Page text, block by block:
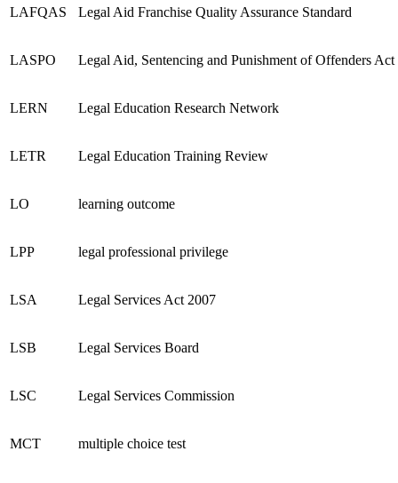
LAFQAS Legal Aid Franchise Quality Assurance Standard
LASPO Legal Aid, Sentencing and Punishment of Offenders Act
LERN Legal Education Research Network
LETR Legal Education Training Review
LO learning outcome
LPP legal professional privilege
LSA Legal Services Act 2007
LSB Legal Services Board
LSC Legal Services Commission
MCT multiple choice test